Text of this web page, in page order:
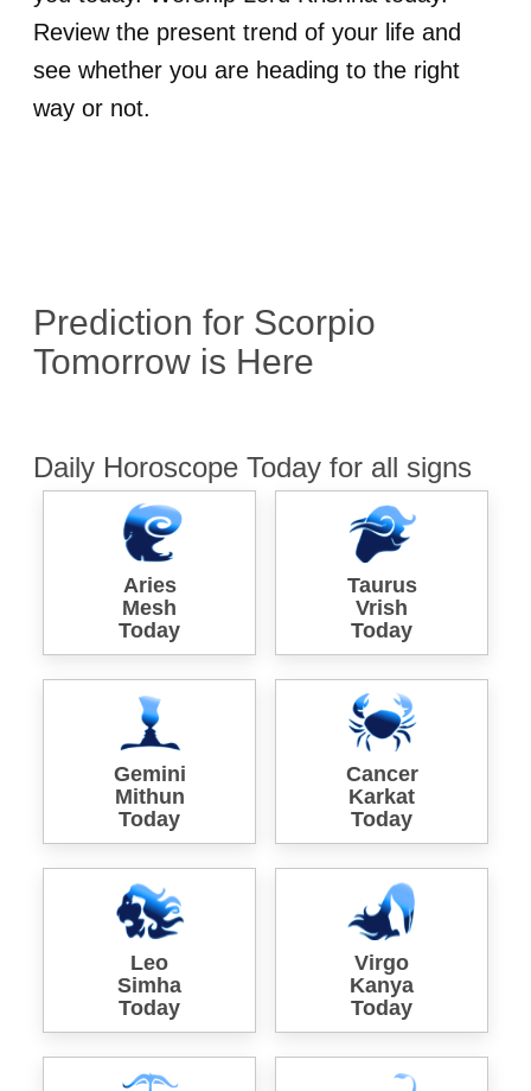
Review the present trend of your life and
see whether you are heading to the right
way or not.
Prediction for Scorpio
Tomorrow is Here
Daily Horoscope Today for all signs
Aries
Mesh
Today
Taurus
Vrish
Today
Gemini
Mithun
Today
Cancer
Karkat
Today
Leo
Simha
Today
Virgo
Kanya
Today